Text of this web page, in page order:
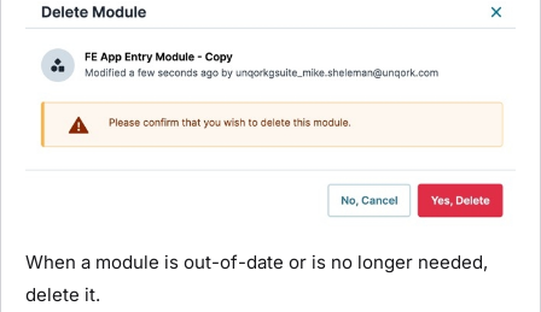
When a module is out-of-date or is no longer needed,
delete it.